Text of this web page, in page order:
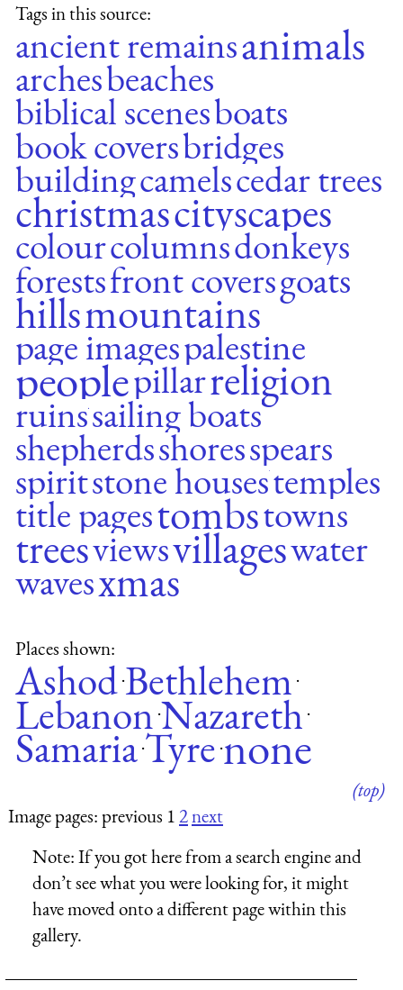
Tags in this source:
ancient remainsanimals
archesbeaches
biblical scenesboats
book coversbridges
buildingcamelscedar trees
christmascityscapes
colourcolumnsdonkeys
forestsfront coversgoats
hillsmountains
page imagespalestine
peoplepillarreligion
ruinssailing boats
shepherdsshoresspears
spiritstone housestemples
title pagestombstowns
treesviewsvillageswater
wavesxmas
Places shown:
Ashod·Bethlehem ·
Lebanon ·Nazareth ·
Samaria·Tyre ·none
(top)
Image pages: previous 12next
Note:If you got here from a search engine and
don’t see what you were looking for, it might
have moved onto a different page within this
gallery.